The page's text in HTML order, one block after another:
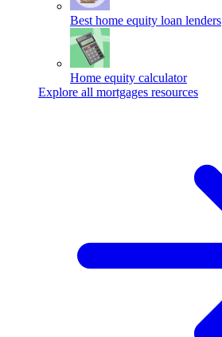
Best home equity loan lenders
Home equity calculator
Explore all mortgages resources